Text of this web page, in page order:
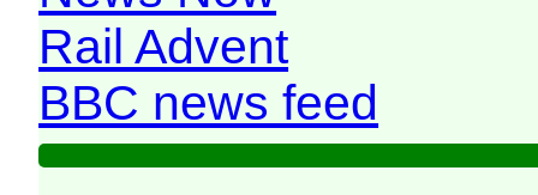
Rail Advent
BBC news feed